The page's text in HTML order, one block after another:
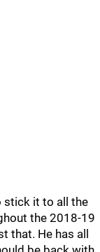
stick it to all the
the 2018-19
that. He has all